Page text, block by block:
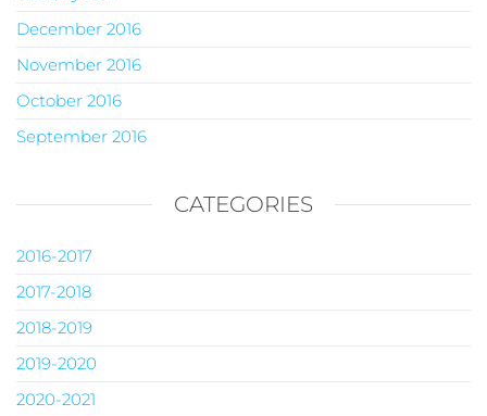
December 2016
November 2016
October 2016
September 2016
CATEGORIES
2016-2017
2017-2018
2018-2019
2019-2020
2020-2021